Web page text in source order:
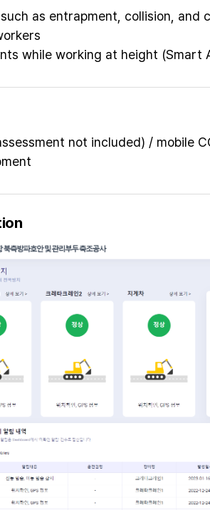
as entrapment, collision, and
while working at height (Smart
not included) / mobile